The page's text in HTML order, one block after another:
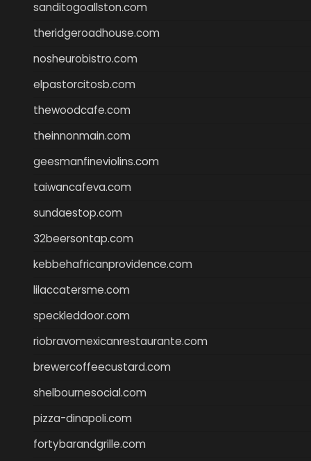
sanditogoallston.com
theridgeroadhouse.com
nosheurobistro.com
elpastorcitosb.com
thewoodcafe.com
theinnonmain.com
geesmanfineviolins.com
taiwancafeva.com
sundaestop.com
32beersontap.com
kebbehafricanprovidence.com
lilaccatersme.com
speckleddoor.com
riobravomexicanrestaurante.com
brewercoffeecustard.com
shelbournesocial.com
pizza-dinapoli.com
fortybarandgrille.com